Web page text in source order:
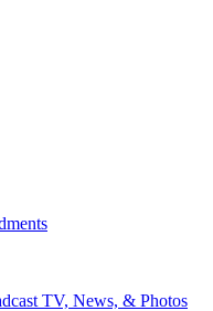
TV, News, & Photos